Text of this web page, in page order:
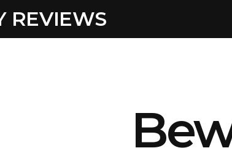
REVIEWS